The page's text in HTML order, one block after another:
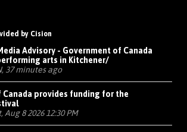
by Cision
Advisory - Government of Canada
arts in Kitchener/
37 minutes ago
Canada provides funding for the
Aug 8 2026 12:30 PM